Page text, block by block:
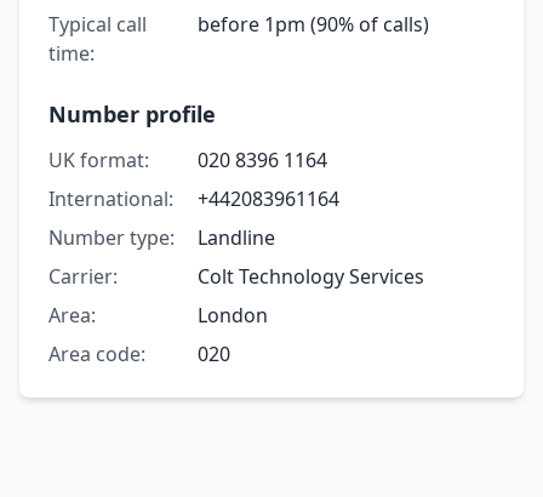
Typical call
time:
before 1pm (90% of calls)
Number profile
UK format:
020 8396 1164
International:
+442083961164
Number type:
Landline
Carrier:
Colt Technology Services
Area:
London
Area code:
020